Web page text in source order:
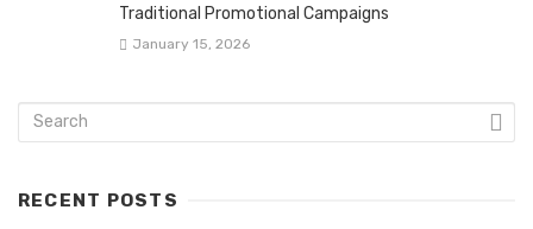
Traditional Promotional Campaigns
January 15, 2026
RECENT POSTS